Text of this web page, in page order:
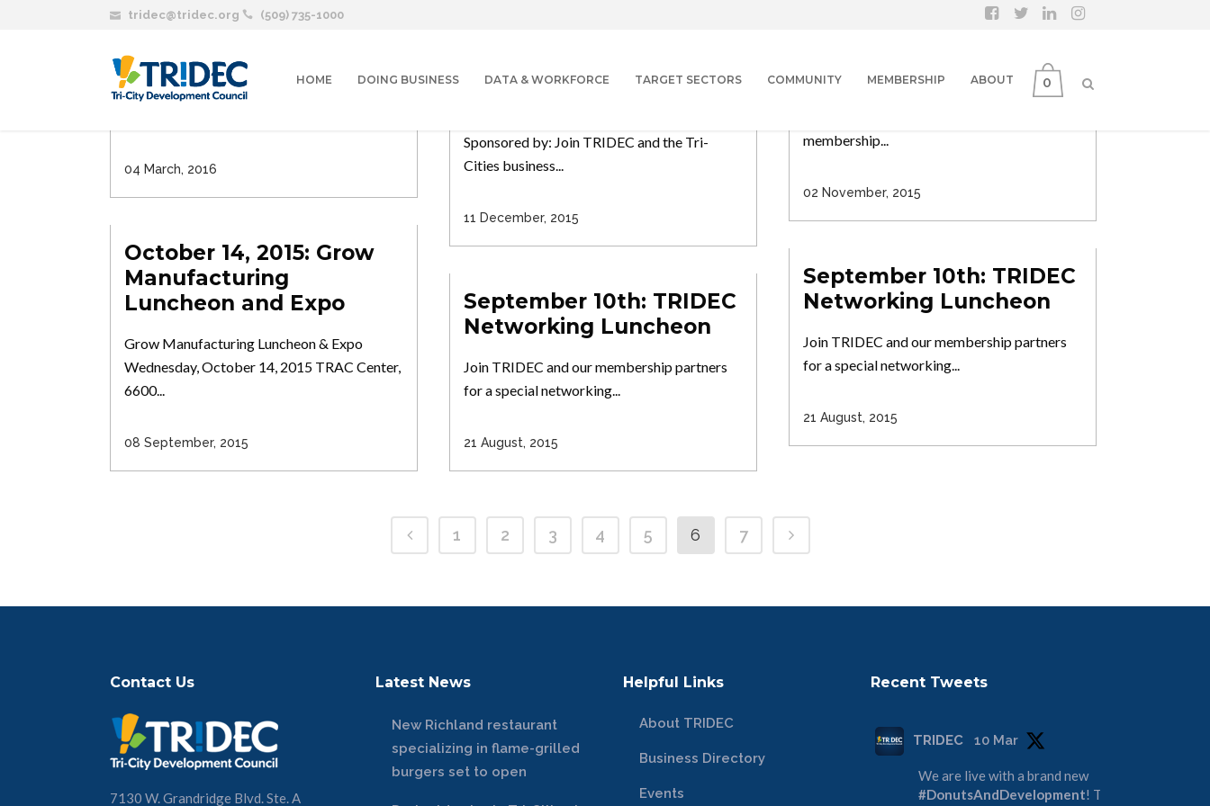
tridec@tridec.org (509) 735-1000
0
HOME DOING BUSINESS DATA & WORKFORCE TARGET SECTORS COMMUNITY MEMBERSHIP ABOUT
March 30th: TRIDEC’S
53rd Annual Meeting
Join TRIDEC for our 53rd Annual Meeting,
04 March, 2016
Outlook Luncheon
Sponsored by: Join TRIDEC and the Tri-
Cities business...
11 December, 2015
November 19: TRIDEC
Program: Congressional Updates from
membership...
02 November, 2015
October 14, 2015: Grow
Manufacturing
Luncheon and Expo
Grow Manufacturing Luncheon & Expo
Wednesday, October 14, 2015 TRAC Center,
6600...
08 September, 2015
September 10th: TRIDEC
Networking Luncheon
Join TRIDEC and our membership partners
for a special networking...
21 August, 2015
September 10th: TRIDEC
Networking Luncheon
Join TRIDEC and our membership partners
for a special networking...
21 August, 2015
1 2 3 4 5 6 7
Contact Us
7130 W. Grandridge Blvd. Ste. A
Latest News
New Richland restaurant
specializing in flame-grilled
burgers set to open
Helpful Links
About TRIDEC
Business Directory
Events
Recent Tweets
TRIDEC 10 Mar
We are live with a brand new
#DonutsAndDevelopment! Tune